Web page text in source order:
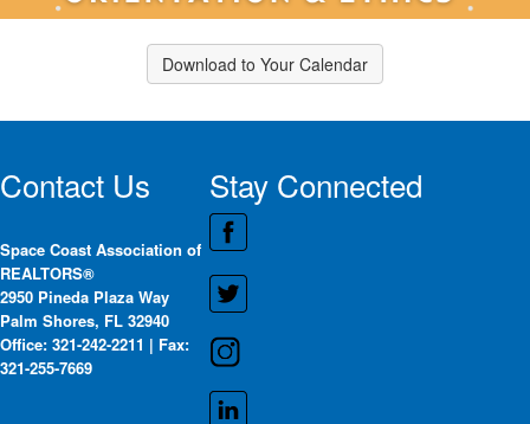
Download to Your Calendar
Contact Us
Space Coast Association of
REALTORS®
2950 Pineda Plaza Way
Palm Shores, FL 32940
Office: 321-242-2211 | Fax:
321-255-7669
Stay Connected